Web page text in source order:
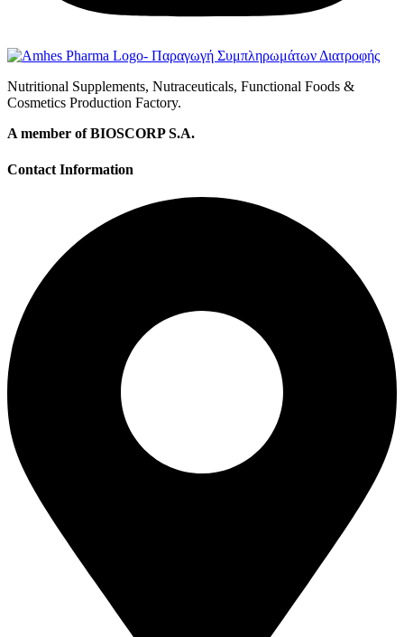
Nutritional Supplements, Nutraceuticals, Functional Foods &
Cosmetics Production Factory.
A member of BIOSCORP S.A.
Contact Information